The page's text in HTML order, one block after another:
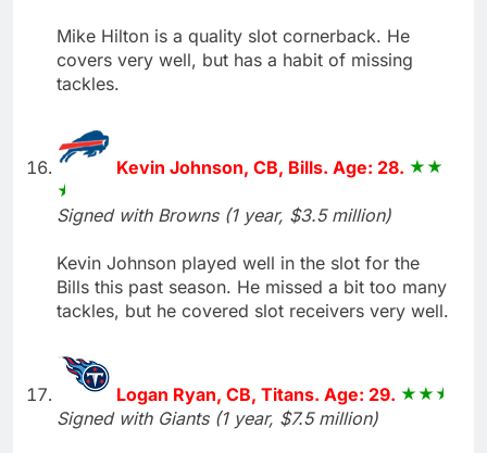
Mike Hilton is a quality slot cornerback. He
covers very well, but has a habit of missing
tackles.
Kevin Johnson, CB, Bills. Age: 28.
Signed with Browns (1 year, $3.5 million)
Kevin Johnson played well in the slot for the
Bills this past season. He missed a bit too many
tackles, but he covered slot receivers very well.
Logan Ryan, CB, Titans. Age: 29.
Signed with Giants (1 year, $7.5 million)